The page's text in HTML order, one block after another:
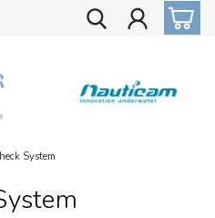
OF NAUTICAM
System